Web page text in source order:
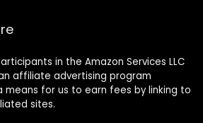
in the Amazon Services LLC
affiliate advertising program
means for us to earn fees by linking to
sites.